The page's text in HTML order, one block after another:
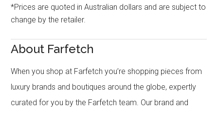
*Prices are quoted in Australian dollars and are subject to
change by the retailer.
About Farfetch
When you shop at Farfetch you’re shopping pieces from
luxury brands and boutiques around the globe, expertly
curated for you by the Farfetch team. Our brand and